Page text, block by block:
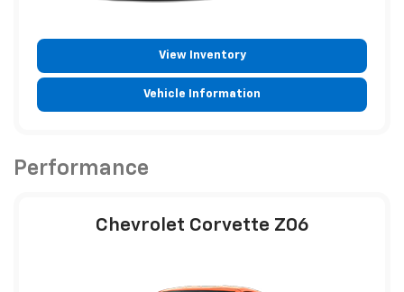
View Inventory
Vehicle Information
Performance
Chevrolet Corvette Z06